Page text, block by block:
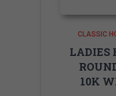
CLASSIC
LADIES
10K